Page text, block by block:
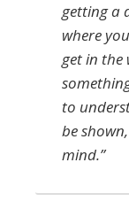
getting a
where
get in the
to
be
mind.”